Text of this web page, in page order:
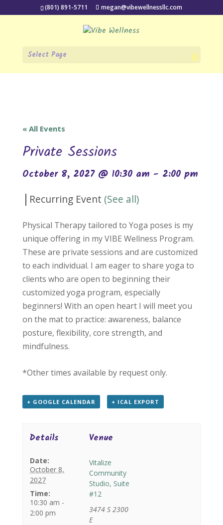
(801) 891-5711 megan@vibewellnessllc.com
Select Page
« All Events
Private Sessions
October 8, 2027 @ 10:30 am - 2:00 pm
| Recurring Event (See all)
Physical Therapy tailored to Yoga poses is my
unique offering in my VIBE Wellness Program.
These are private sessions and are customized
to each individual. I am eager to share yoga to
clients who are open to beginning their
customized yoga program, especially
beginners! With an open heart I will meet you
on the mat to practice: awareness, balance
posture, flexibility, core strength, and
mindfulness.
*Other times available by request only.
+ GOOGLE CALENDAR + ICAL EXPORT
Details
Date:
October 8,
2027
Time:
10:30 am -
2:00 pm
Venue
Vitalize
Community
Studio, Suite
#12
3474 S 2300
E